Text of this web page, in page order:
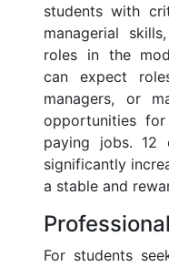
students with
managerial
roles in the
can expect
managers, or
opportunities
paying jobs. 12
significantly
a stable and
For students